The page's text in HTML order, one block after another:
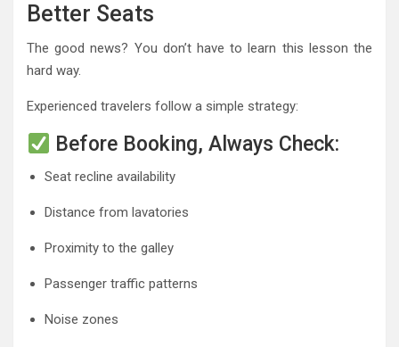
Better Seats
The good news? You don’t have to learn this lesson the
hard way.
Experienced travelers follow a simple strategy:
Before Booking, Always Check:
Seat recline availability
Distance from lavatories
Proximity to the galley
Passenger traffic patterns
Noise zones